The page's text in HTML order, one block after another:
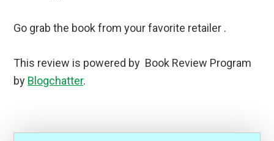
Go grab the book from your favorite retailer .
This review is powered by Book Review Program
by Blogchatter.